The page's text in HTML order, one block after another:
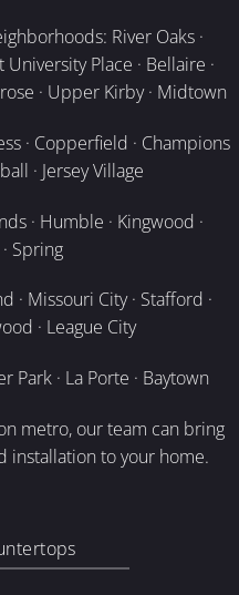
River Oaks ·
Place · Bellaire ·
· Upper Kirby · Midtown
· Copperfield · Champions
· Jersey Village
· Humble · Kingwood ·
Spring
· Missouri City · Stafford ·
· League City
Park · La Porte · Baytown
metro, our team can bring
installation to your home.